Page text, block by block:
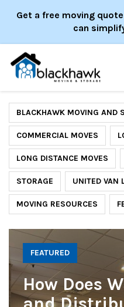
Get a free moving
can
BLACKHAWK MOVING AND
COMMERCIAL MOVES
LONG DISTANCE MOVES
STORAGE UNITED VAN
MOVING RESOURCES
FEATURED
How Does